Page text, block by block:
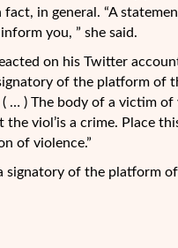
in general. “A
you, ” she said.
on his Twitter
of the platform of
… ) The body of a victim
viol’is a crime. Place
of violence.”
signatory of the platform